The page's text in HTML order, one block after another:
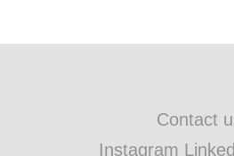
Contact
Instagram